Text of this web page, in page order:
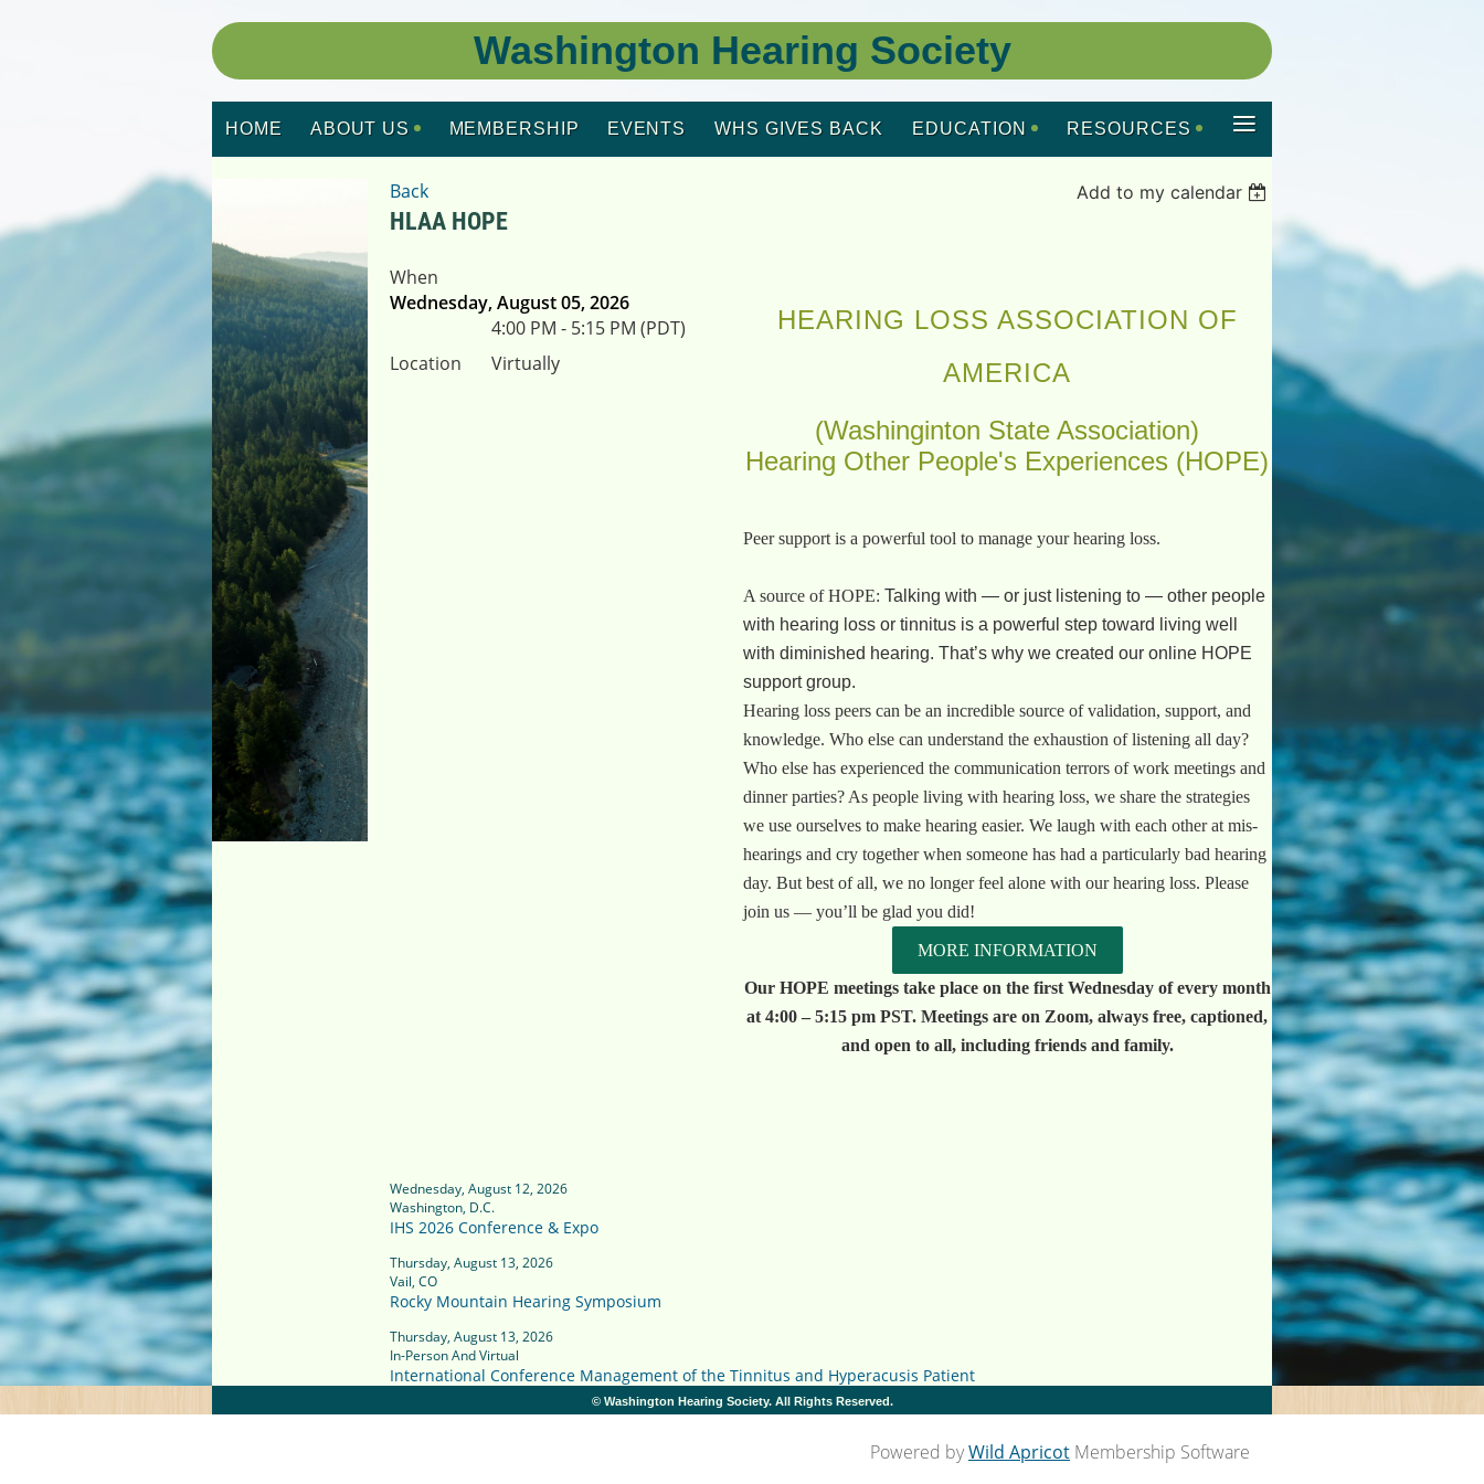
Washington Hearing Society
HOME ABOUT US MEMBERSHIP EVENTS WHS GIVES BACK EDUCATION RESOURCES ≡
Back Add to my calendar
HLAA HOPE
When
Wednesday, August 05, 2026
4:00 PM - 5:15 PM (PDT)
Location
Virtually
HEARING LOSS ASSOCIATION OF
AMERICA
(Washinginton State Association)
Hearing Other People's Experiences (HOPE)
Peer support is a powerful tool to manage your hearing loss.
A source of HOPE: Talking with — or just listening to — other people
with hearing loss or tinnitus is a powerful step toward living well
with diminished hearing. That’s why we created our online HOPE
support group.
Hearing loss peers can be an incredible source of validation, support, and
knowledge. Who else can understand the exhaustion of listening all day?
Who else has experienced the communication terrors of work meetings and
dinner parties? As people living with hearing loss, we share the strategies
we use ourselves to make hearing easier. We laugh with each other at mis-
hearings and cry together when someone has had a particularly bad hearing
day. But best of all, we no longer feel alone with our hearing loss. Please
join us — you’ll be glad you did!
MORE INFORMATION
Our HOPE meetings take place on the first Wednesday of every month
at 4:00 – 5:15 pm PST. Meetings are on Zoom, always free, captioned,
and open to all, including friends and family.
Wednesday, August 12, 2026
Washington, D.C.
IHS 2026 Conference & Expo
Thursday, August 13, 2026
Vail, CO
Rocky Mountain Hearing Symposium
Thursday, August 13, 2026
In-Person And Virtual
International Conference Management of the Tinnitus and Hyperacusis Patient
© Washington Hearing Society. All Rights Reserved.
Powered byWild Apricot Membership Software